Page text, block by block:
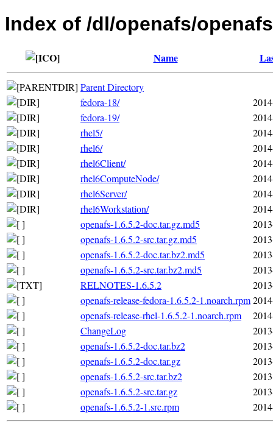
Index of /dl/openafs/
Name
Parent Directory
fedora-18/
fedora-19/
rhel5/
rhel6/
rhel6Client/
rhel6ComputeNode/
rhel6Server/
rhel6Workstation/
openafs-1.6.5.2-doc.tar.gz.md5
openafs-1.6.5.2-src.tar.gz.md5
openafs-1.6.5.2-doc.tar.bz2.md5
openafs-1.6.5.2-src.tar.bz2.md5
RELNOTES-1.6.5.2
openafs-release-fedora-1.6.5.2-1.noarch.rpm
openafs-release-rhel-1.6.5.2-1.noarch.rpm
ChangeLog
openafs-1.6.5.2-doc.tar.bz2
openafs-1.6.5.2-doc.tar.gz
openafs-1.6.5.2-src.tar.bz2
openafs-1.6.5.2-src.tar.gz
openafs-1.6.5.2-1.src.rpm